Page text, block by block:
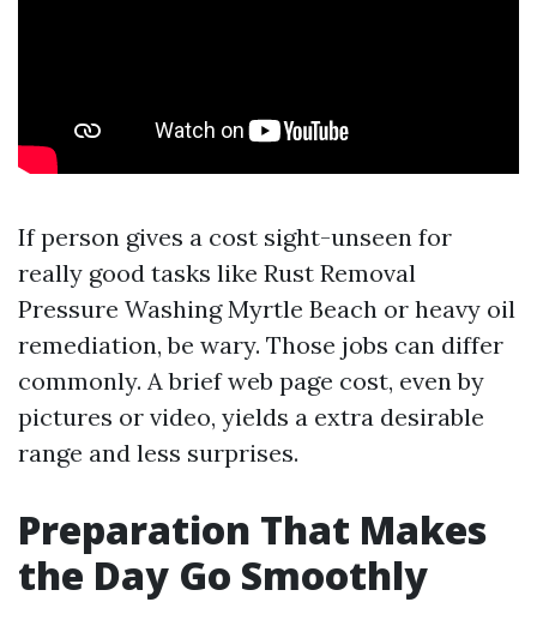
If person gives a cost sight-unseen for
really good tasks like Rust Removal
Pressure Washing Myrtle Beach or heavy oil
remediation, be wary. Those jobs can differ
commonly. A brief web page cost, even by
pictures or video, yields a extra desirable
range and less surprises.
Preparation That Makes
the Day Go Smoothly